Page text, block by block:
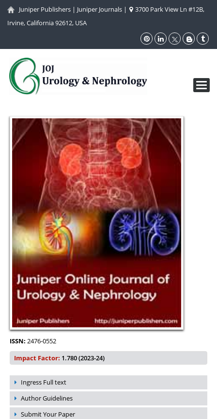
Juniper Publishers | Juniper Journals |
3700 Park View Ln #12B,
Irvine, California 92612, USA
ISSN: 2476-0552
Impact Factor: 1.780 (2023-24)
Ingress Full text
Author Guidelines
Submit Your Paper